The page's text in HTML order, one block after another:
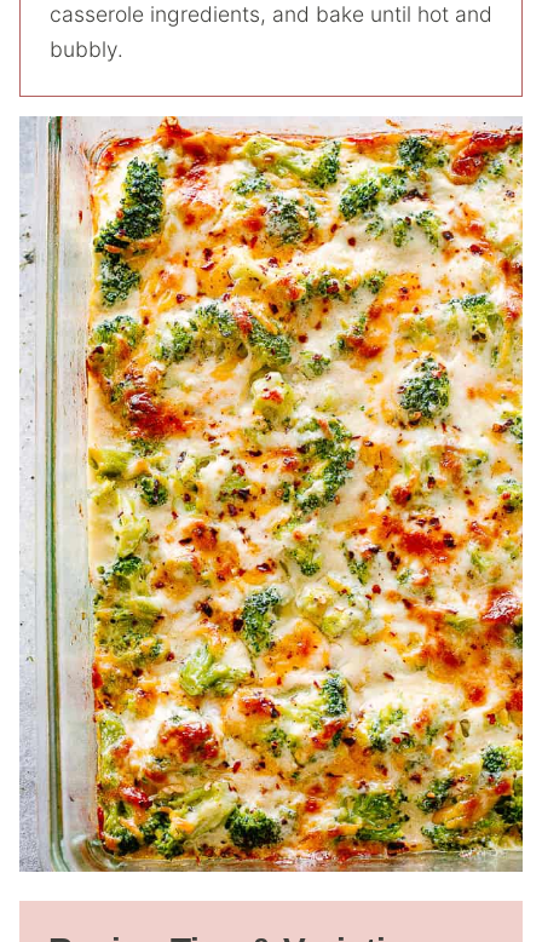
casserole ingredients, and bake until hot and
bubbly.